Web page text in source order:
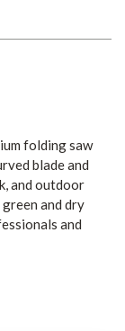
folding saw
blade and
and outdoor
and dry
and